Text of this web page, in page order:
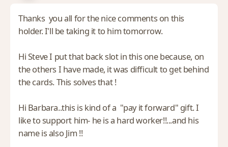
Thanks you all for the nice comments on this
holder. I'll be taking it to him tomorrow.
Hi Steve I put that back slot in this one because, on
the others I have made, it was difficult to get behind
the cards. This solves that !
Hi Barbara..this is kind of a "pay it forward" gift. I
like to support him- he is a hard worker!!...and his
name is also Jim !!